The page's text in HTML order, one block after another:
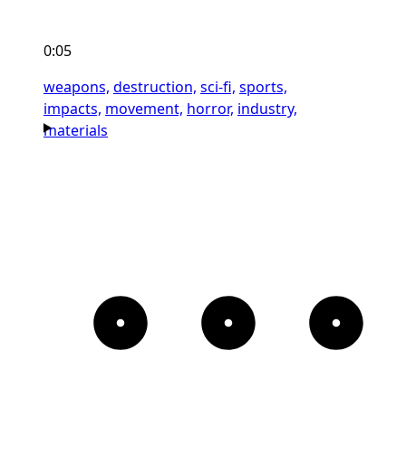
0:05
weapons, destruction, sci-fi, sports,
impacts, movement, horror, industry,
materials